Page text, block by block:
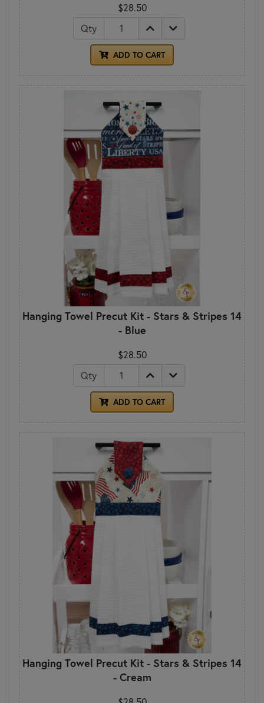
$28.50
Qty
ADD TO CART
Hanging Towel Precut Kit - Stars & Stripes 14
- Blue
$28.50
Qty
ADD TO CART
Hanging Towel Precut Kit - Stars & Stripes 14
- Cream